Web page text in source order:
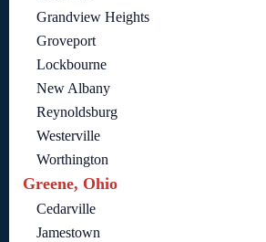
Grandview Heights
Groveport
Lockbourne
New Albany
Reynoldsburg
Westerville
Worthington
Greene, Ohio
Cedarville
Jamestown